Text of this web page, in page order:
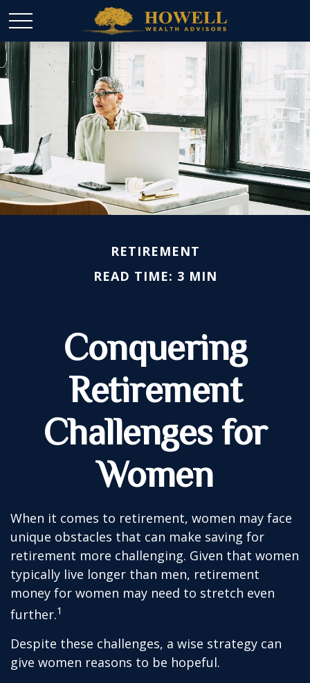
RETIREMENT
READ TIME: 3 MIN
Conquering
Retirement
Challenges for
Women
When it comes to retirement, women may face
unique obstacles that can make saving for
retirement more challenging. Given that women
typically live longer than men, retirement
money for women may need to stretch even
further.1
Despite these challenges, a wise strategy can
give women reasons to be hopeful.